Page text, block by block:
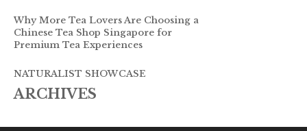
Why More Tea Lovers Are Choosing a
Chinese Tea Shop Singapore for
Premium Tea Experiences
NATURALIST SHOWCASE
ARCHIVES